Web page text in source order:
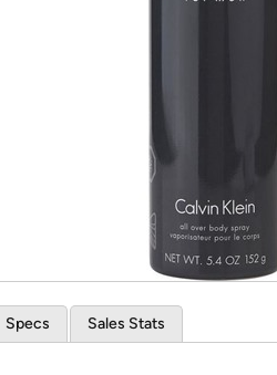
Specs Sales Stats